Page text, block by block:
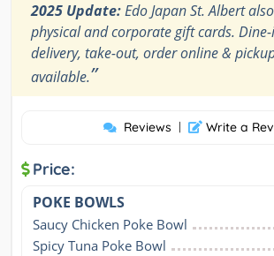
2025 Update:Edo Japan St. Albert
physical and corporate gift cards.
delivery, take-out, order online &
available.”
Reviews | Write a
Price:
POKE BOWLS
Saucy Chicken Poke Bowl
Spicy Tuna Poke Bowl